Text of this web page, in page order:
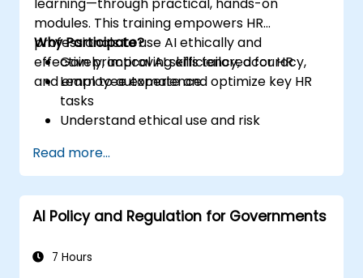
modules. This training empowers HR
professionals to use AI ethically and
effectively, improving efficiency, accuracy,
and employee experience.
Why Participate?
Gain practical AI skills tailored for HR
Learn to automate and optimize key HR
tasks
Understand ethical use and risk
Prepare your HR function for the future
Read more...
AI Policy and Regulation for Governments
7 Hours